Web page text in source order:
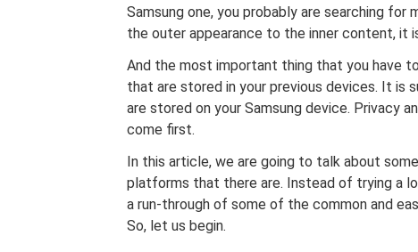
Samsung one, you probably are searching for
the outer appearance to the inner content, it
And the most important thing that you have
that are stored in your previous devices. It is
are stored on your Samsung device. Privacy
come first.
In this article, we are going to talk about
platforms that there are. Instead of trying a
a run-through of some of the common and
So, let us begin.